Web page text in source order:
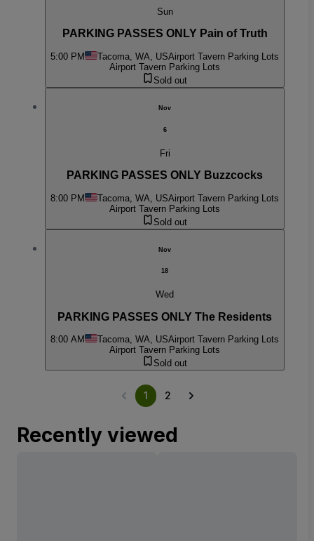
Sun
PARKING PASSES ONLY Pain of Truth
5:00 PM Tacoma, WA, USAirport Tavern Parking Lots
Airport Tavern Parking Lots
Sold out
Nov
6
Fri
PARKING PASSES ONLY Buzzcocks
8:00 PM Tacoma, WA, USAirport Tavern Parking Lots
Airport Tavern Parking Lots
Sold out
Nov
18
Wed
PARKING PASSES ONLY The Residents
8:00 AM Tacoma, WA, USAirport Tavern Parking Lots
Airport Tavern Parking Lots
Sold out
1 2
Recently viewed